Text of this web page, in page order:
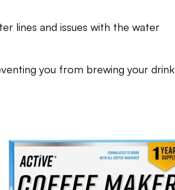
lines and issues with the water
you from brewing your drink